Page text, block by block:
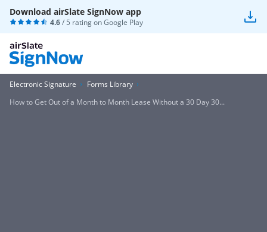
Download airSlate SignNow app
4.6/ 5 rating onGoogle Play
Electronic Signature
Forms Library
How to Get Out of a Month to Month Lease Without a 30 Day 30...